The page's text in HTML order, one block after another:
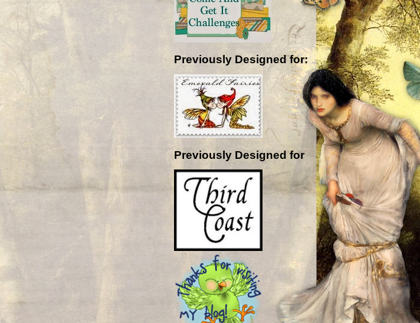
Previously Designed for:
Previously Designed for